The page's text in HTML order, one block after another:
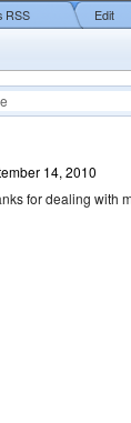
RSS Edit
14, 2010
for dealing with